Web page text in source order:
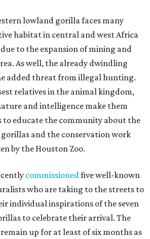
lowland gorilla faces many
habitat in central and west Africa
to the expansion of mining and
As well, the already dwindling
added threat from illegal hunting.
relatives in the animal kingdom,
and intelligence make them
to educate the community about the
and the conservation work
by the Houston Zoo.
commissionedfive well-known
who are taking to the streets to
individual inspirations of the seven
to celebrate their arrival. The
up for at least of six months as